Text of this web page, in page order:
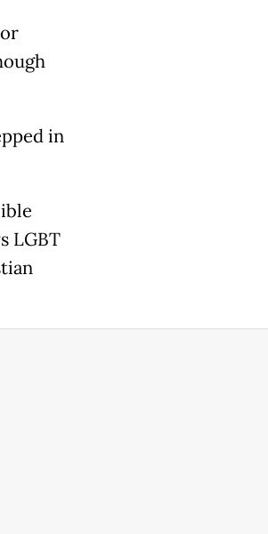
in
LGBT